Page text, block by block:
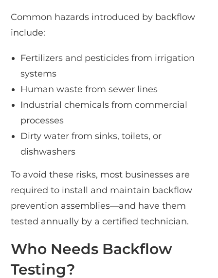
Common hazards introduced by backflow
include:
Fertilizers and pesticides from irrigation
systems
Human waste from sewer lines
Industrial chemicals from commercial
processes
Dirty water from sinks, toilets, or
dishwashers
To avoid these risks, most businesses are
required to install and maintain backflow
prevention assemblies—and have them
tested annually by a certified technician.
Who Needs Backflow
Testing?